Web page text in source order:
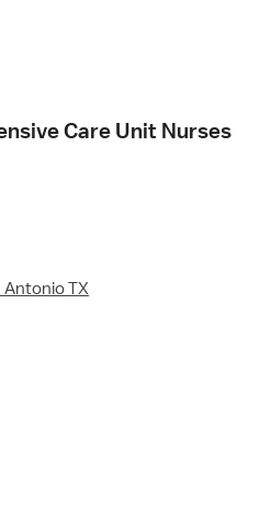
Care Unit Nurses
TX